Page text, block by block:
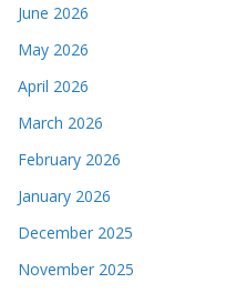
June 2026
May 2026
April 2026
March 2026
February 2026
January 2026
December 2025
November 2025